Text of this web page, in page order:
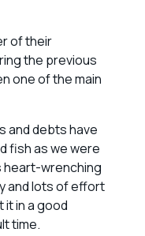
of their
the previous
one of the main
and debts have
fish as we were
heart-wrenching
and lots of effort
in a good
time.